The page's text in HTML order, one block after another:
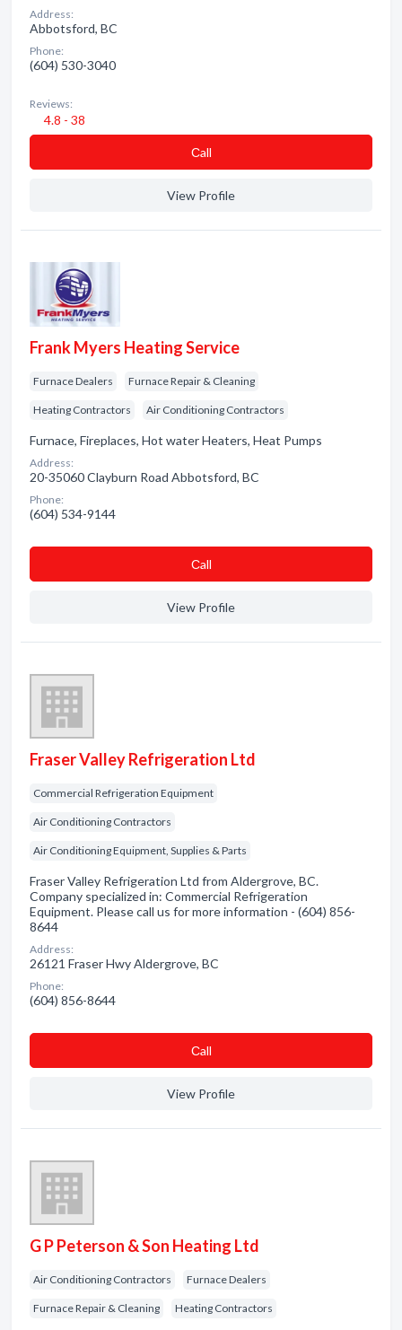
Address:
Abbotsford, BC
Phone:
(604) 530-3040
Reviews:
4.8 - 38
Сall
View Profile
Frank Myers Heating Service
Furnace Dealers Furnace Repair & Cleaning
Heating Contractors Air Conditioning Contractors
Furnace, Fireplaces, Hot water Heaters, Heat Pumps
Address:
20-35060 Clayburn Road Abbotsford, BC
Phone:
(604) 534-9144
Сall
View Profile
Fraser Valley Refrigeration Ltd
Commercial Refrigeration Equipment
Air Conditioning Contractors
Air Conditioning Equipment, Supplies & Parts
Fraser Valley Refrigeration Ltd from Aldergrove, BC.
Company specialized in: Commercial Refrigeration
Equipment. Please call us for more information - (604) 856-
8644
Address:
26121 Fraser Hwy Aldergrove, BC
Phone:
(604) 856-8644
Сall
View Profile
G P Peterson & Son Heating Ltd
Air Conditioning Contractors Furnace Dealers
Furnace Repair & Cleaning Heating Contractors